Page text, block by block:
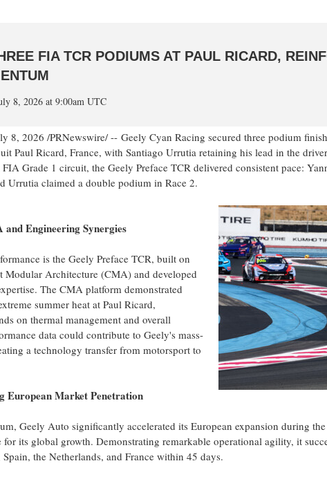
FIA TCR PODIUMS AT PAUL RICARD,
8, 2026 at 9:00am UTC
8, 2026 /PRNewswire/ -- Geely Cyan Racing secured three podium
Paul Ricard, France, with Santiago Urrutia retaining his lead in the
Grade 1 circuit, the Geely Preface TCR delivered consistent pace:
Urrutia claimed a double podium in Race 2.
Engineering Synergies
is the Geely Preface TCR, built on
Modular Architecture (CMA) and developed
The CMA platform demonstrated
summer heat at Paul Ricard,
on thermal management and overall
data could contribute to Geely's mass-
a technology transfer from motorsport to
European Market Penetration
Geely Auto significantly accelerated its European expansion during
its global growth. Demonstrating remarkable operational agility, it
the Netherlands, and France within 45 days.